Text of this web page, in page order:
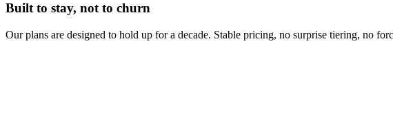
Built to stay, not to churn
Our plans are designed to hold up for a decade. Stable pricing, no surprise tiering, no